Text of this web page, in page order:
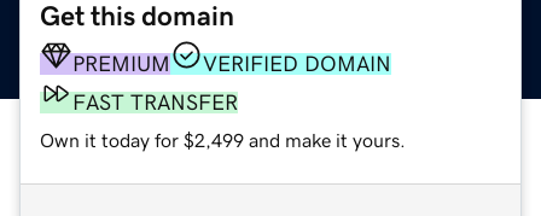
Get this domain
PREMIUM
VERIFIED DOMAIN
FAST TRANSFER
Own it today for $2,499 and make it yours.